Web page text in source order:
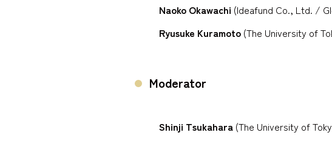
Naoko Okawachi (Ideafund Co., Ltd. /
Ryusuke Kuramoto (The University of
Moderator
Shinji Tsukahara (The University of